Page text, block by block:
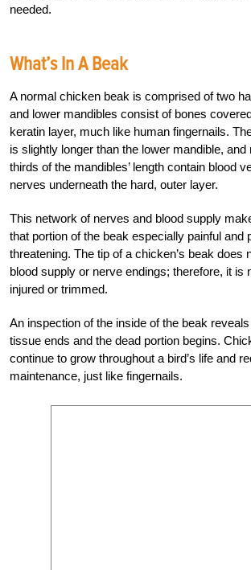
needed.
What’s In A Beak
A normal chicken beak is comprised of two
and lower mandibles consist of bones
keratin layer, much like human fingernails.
is slightly longer than the lower mandible, and
thirds of the mandibles’ length contain blood
nerves underneath the hard, outer layer.
This network of nerves and blood supply
that portion of the beak especially painful and
threatening. The tip of a chicken’s beak does
blood supply or nerve endings; therefore, it is
injured or trimmed.
An inspection of the inside of the beak
tissue ends and the dead portion begins.
continue to grow throughout a bird’s life and
maintenance, just like fingernails.